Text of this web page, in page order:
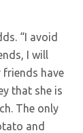
“I avoid
I will
friends have
that she is
The only
and